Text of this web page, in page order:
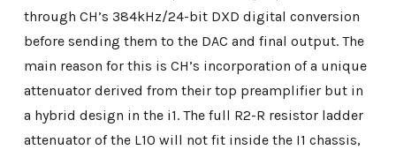
through CH’s 384kHz/24-bit DXD digital conversion
before sending them to the DAC and final output. The
main reason for this is CH’s incorporation of a unique
attenuator derived from their top preamplifier but in
a hybrid design in the i1. The full R2-R resistor ladder
attenuator of the L10 will not fit inside the I1 chassis,